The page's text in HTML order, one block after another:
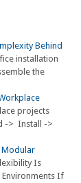
Behind
installation
the
projects
-> Install ->
Modular
Is
If